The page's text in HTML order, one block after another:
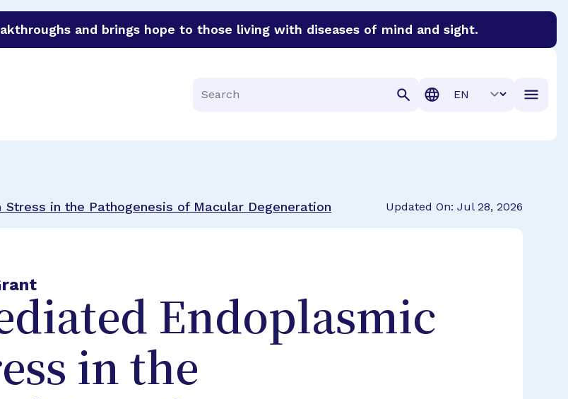
and brings hope to those living with diseases of mind and sight.
Search
Translation
in the Pathogenesis of Macular Degeneration Updated On: Jul 28, 2026
Endoplasmic
in the